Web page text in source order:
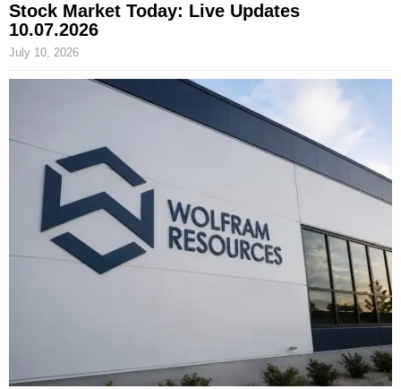
Stock Market Today: Live Updates
10.07.2026
July 10, 2026